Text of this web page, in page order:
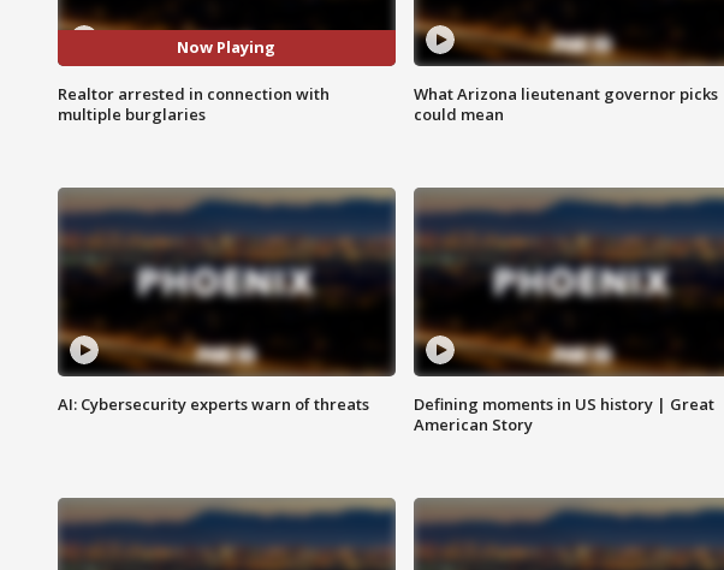
Now Playing
Realtor arrested in connection with
multiple burglaries
What Arizona lieutenant governor picks
could mean
AI: Cybersecurity experts warn of threats
Defining moments in US history | Great
American Story